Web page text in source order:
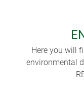
Here you will
environmental